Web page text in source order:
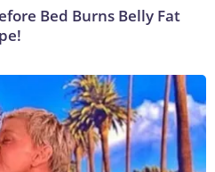
Bed Burns Belly Fat